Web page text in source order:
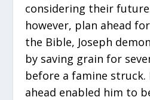
considering their
however, plan ahead
the Bible, Joseph
by saving grain for
before a famine
ahead enabled him to